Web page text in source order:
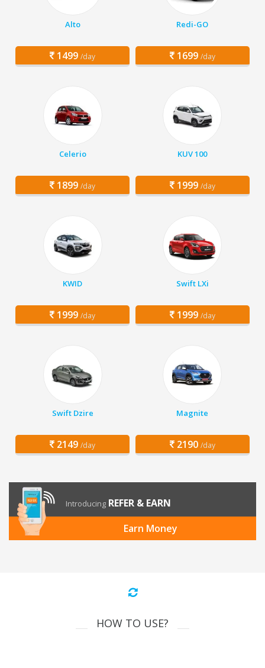
Alto
1499 /day
Redi-GO
1699 /day
Celerio
1899 /day
KUV 100
1999 /day
KWID
1999 /day
Swift LXi
1999 /day
Swift Dzire
2149 /day
Magnite
2190 /day
Introducing REFER & EARN
Earn Money
HOW TO USE?